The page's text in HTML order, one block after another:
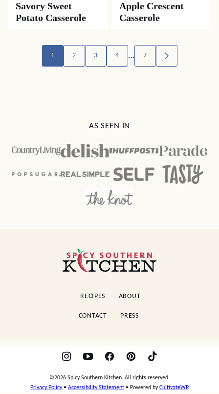
Savory Sweet
Potato Casserole
Apple Crescent
Casserole
navigation
1 2 3 4 … 7
GO
TO
AS SEEN IN
Spicy
Southern
RECIPES ABOUT
CONTACT PRESS
©2026 Spicy Southern Kitchen. All rights reserved.
Privacy Policy• Accessibility Statement• Powered byCultivateWP.